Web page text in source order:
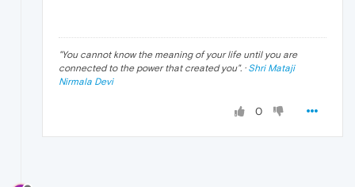
"You cannot know the meaning of your life until you are
connected to the power that created you". · Shri Mataji
Nirmala Devi
0